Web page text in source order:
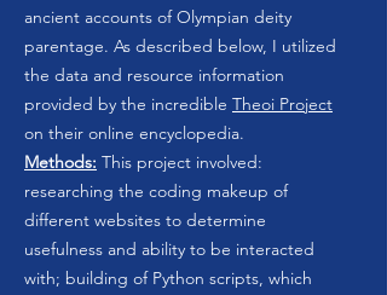
ancient accounts of Olympian deity
parentage. As described below, I utilized
the data and resource information
provided by the incredible Theoi Project
on their online encyclopedia.
Methods: This project involved:
researching the coding makeup of
different websites to determine
usefulness and ability to be interacted
with; building of Python scripts, which